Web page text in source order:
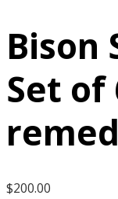
Bison
Set of
$200.00